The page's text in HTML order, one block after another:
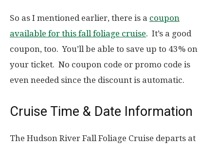
So as I mentioned earlier, there is a coupon
available for this fall foliage cruise. It’s a good
coupon, too. You’ll be able to save up to 43% on
your ticket. No coupon code or promo code is
even needed since the discount is automatic.
Cruise Time & Date Information
The Hudson River Fall Foliage Cruise departs at